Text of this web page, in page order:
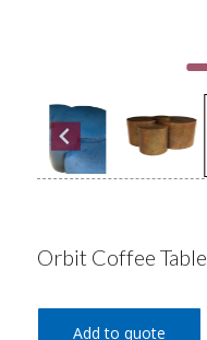
Orbit Coffee Table
Add to quote